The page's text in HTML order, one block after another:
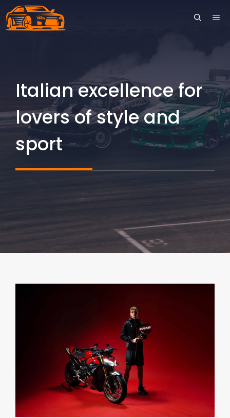
Skip
to
Italian excellence for
lovers of style and
sport